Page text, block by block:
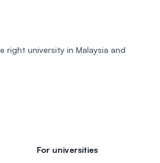
right university in Malaysia and
For universities